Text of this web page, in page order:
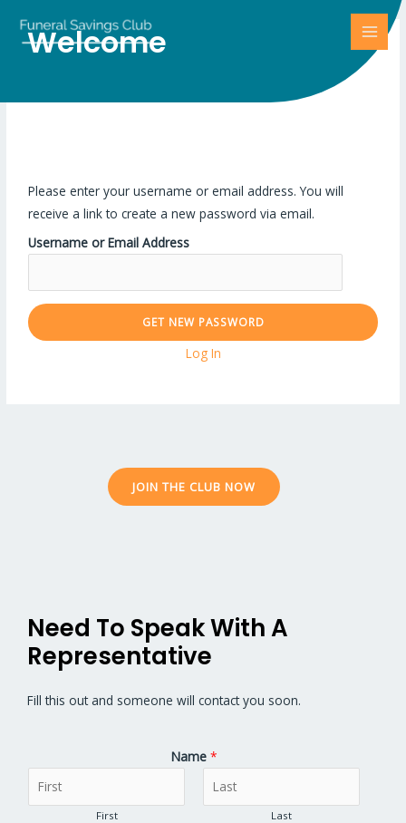
Lost Password
Welcome
Please enter your username or email address. You will
receive a link to create a new password via email.
Username or Email Address
Log In
JOIN THE CLUB NOW
Need To Speak With A
Representative
Fill this out and someone will contact you soon.
Name *
First Last